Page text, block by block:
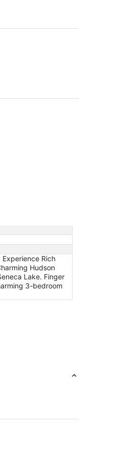
Rich
Hudson
Lake. Finger
3-bedroom